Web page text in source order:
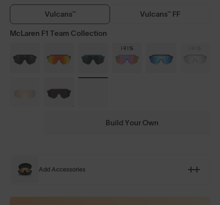
Vulcans™ Vulcans™ FF
McLaren F1 Team Collection
Build Your Own
Add Accessories